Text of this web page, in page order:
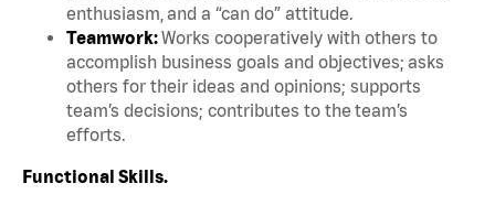
enthusiasm, and a “can do” attitude.
Teamwork:Works cooperatively with others to
accomplish business goals and objectives; asks
others for their ideas and opinions; supports
team’s decisions; contributes to the team’s
efforts.
Functional Skills.